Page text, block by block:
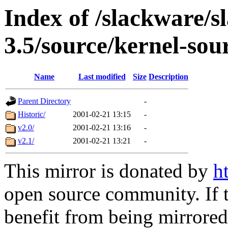
Index of /slackware/
3.5/source/kernel-
Name Last modified Size Description
Parent Directory
-
Historic/
2001-02-21 13:15
-
v2.0/
2001-02-21 13:16
-
v2.1/
2001-02-21 13:21 -
This mirror is donated by
open source community.
benefit from being